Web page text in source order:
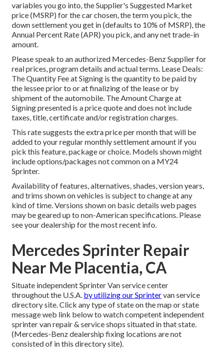
variables you go into, the Supplier's Suggested Market
price (MSRP) for the car chosen, the term you pick, the
down settlement you get in (defaults to 10% of MSRP), the
Annual Percent Rate (APR) you pick, and any net trade-in
amount.
Please speak to an authorized Mercedes-Benz Supplier for
real prices, program details and actual terms. Lease Deals:
The Quantity Fee at Signing is the quantity to be paid by
the lessee prior to or at finalizing of the lease or by
shipment of the automobile. The Amount Charge at
Signing presented is a price quote and does not include
taxes, title, certificate and/or registration charges.
This rate suggests the extra price per month that will be
added to your regular monthly settlement amount if you
pick this feature, package or choice. Models shown might
include options/packages not common on a MY24
Sprinter.
Availability of features, alternatives, shades, version years,
and trims shown on vehicles is subject to change at any
kind of time. Versions shown on basic details web pages
may be geared up to non-American specifications. Please
see your dealership for the most recent info.
Mercedes Sprinter Repair
Near Me Placentia, CA
Situate independent Sprinter Van service center
throughout the U.S.A. by utilizing our Sprintervan service
directory site. Click any type of state on the map or state
message web link below to watch competent independent
sprinter van repair & service shops situated in that state.
(Mercedes-Benz dealership fixing locations are not
consisted of in this directory site).